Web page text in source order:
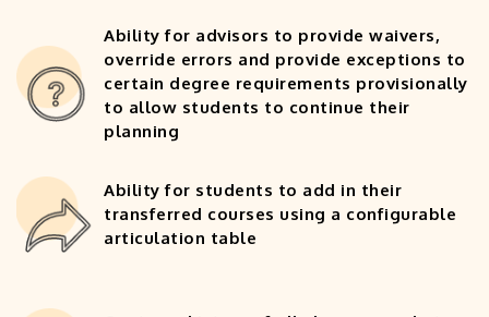
Ability for advisors to provide waivers,
override errors and provide exceptions to
certain degree requirements provisionally
to allow students to continue their
planning
Ability for students to add in their
transferred courses using a configurable
articulation table